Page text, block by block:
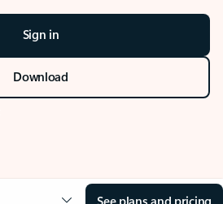
Sign in
Download
See plans and pricing